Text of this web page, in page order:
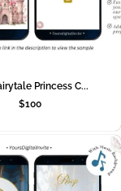
Princess C...
$100